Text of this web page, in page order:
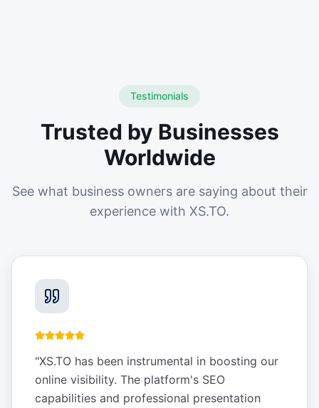
Testimonials
Trusted by Businesses
Worldwide
See what business owners are saying about their
experience with XS.TO.
"XS.TO has been instrumental in boosting our
online visibility. The platform's SEO
capabilities and professional presentation